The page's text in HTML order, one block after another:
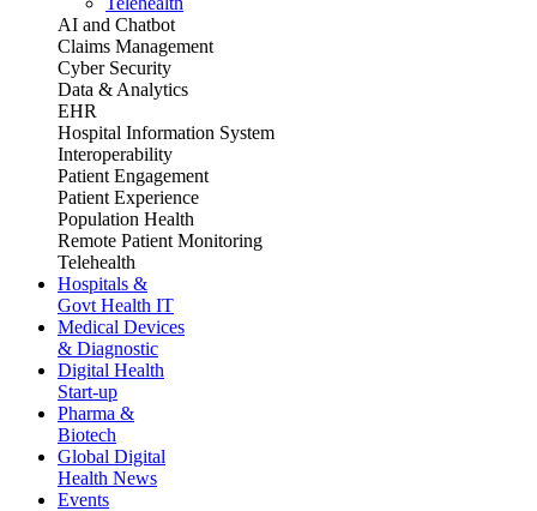
AI and Chatbot
Claims Management
Cyber Security
Data & Analytics
EHR
Hospital Information System
Interoperability
Patient Engagement
Patient Experience
Population Health
Remote Patient Monitoring
Telehealth
Hospitals &
Govt Health IT
Medical Devices
& Diagnostic
Digital Health
Start-up
Pharma &
Biotech
Global Digital
Health News
Events